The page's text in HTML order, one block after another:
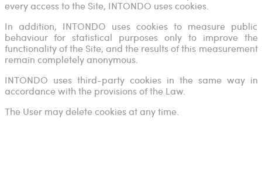
every access to the Site, INTONDO uses cookies.
In addition, INTONDO uses cookies to measure public
behaviour for statistical purposes only to improve the
functionality of the Site, and the results of this measurement
remain completely anonymous.
INTONDO uses third-party cookies in the same way in
accordance with the provisions of the Law.
The User may delete cookies at any time.